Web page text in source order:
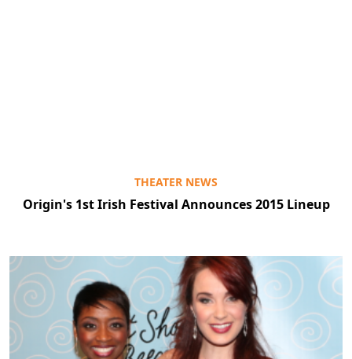
THEATER NEWS
Origin's 1st Irish Festival Announces 2015 Lineup